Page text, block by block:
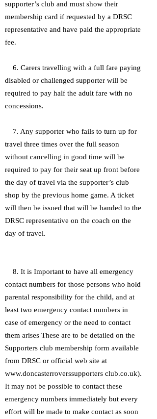
supporter’s club and must show their
membership card if requested by a DRSC
representative and have paid the appropriate
fee.
6. Carers travelling with a full fare paying
disabled or challenged supporter will be
required to pay half the adult fare with no
concessions.
7. Any supporter who fails to turn up for
travel three times over the full season
without cancelling in good time will be
required to pay for their seat up front before
the day of travel via the supporter’s club
shop by the previous home game. A ticket
will then be issued that will be handed to the
DRSC representative on the coach on the
day of travel.
8. It is Important to have all emergency
contact numbers for those persons who hold
parental responsibility for the child, and at
least two emergency contact numbers in
case of emergency or the need to contact
them arises These are to be detailed on the
Supporters club membership form available
from DRSC or official web site at
www.doncasterroverssupporters club.co.uk).
It may not be possible to contact these
emergency numbers immediately but every
effort will be made to make contact as soon